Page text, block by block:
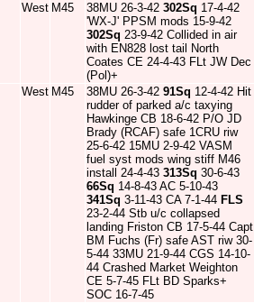
West M45 38MU 26-3-42 302Sq 17-4-42
'WX-J' PPSM mods 15-9-42
302Sq 23-9-42 Collided in air
with EN828 lost tail North
Coates CE 24-4-43 FLt JW Dec
(Pol)+
West M45 38MU 26-3-42 91Sq 12-4-42 Hit
rudder of parked a/c taxying
Hawkinge CB 18-6-42 P/O JD
Brady (RCAF) safe 1CRU riw
25-6-42 15MU 2-9-42 VASM
fuel syst mods wing stiff M46
install 24-4-43 313Sq 30-6-43
66Sq 14-8-43 AC 5-10-43
341Sq 3-11-43 CA 7-1-44 FLS
23-2-44 Stb u/c collapsed
landing Friston CB 17-5-44 Capt
BM Fuchs (Fr) safe AST riw 30-
5-44 33MU 21-9-44 CGS 14-10-
44 Crashed Market Weighton
CE 5-7-45 FLt BD Sparks+
SOC 16-7-45